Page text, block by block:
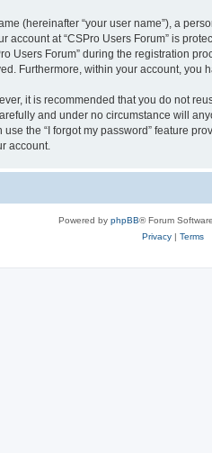
(hereinafter “your user name”), a
account at “CSPro Users Forum” is
Users Forum” during the registration
Furthermore, within your account,
it is recommended that you do not
and under no circumstance will
the “I forgot my password” feature
account.
Powered by phpBB® Forum
Privacy| Terms